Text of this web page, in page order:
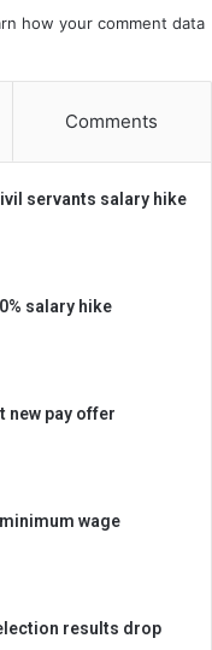
how your comment data
Comments
servants salary hike
salary hike
new pay offer
wage
results drop